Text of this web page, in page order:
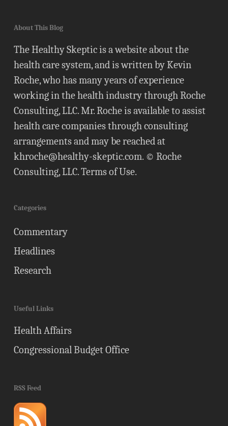
About This Blog
The Healthy Skeptic is a website about the
health care system, and is written by Kevin
Roche, who has many years of experience
working in the health industry through Roche
Consulting, LLC. Mr. Roche is available to assist
health care companies through consulting
arrangements and may be reached at
khroche@healthy-skeptic.com. © Roche
Consulting, LLC.Terms of Use.
Categories
Commentary
Headlines
Research
Useful Links
Health Affairs
Congressional Budget Office
RSS Feed